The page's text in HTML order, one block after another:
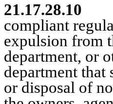
21.17.28.10
compliant
expulsion from
department, or
department that
or disposal of